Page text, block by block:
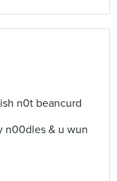
n0t beancurd
n00dles & u wun